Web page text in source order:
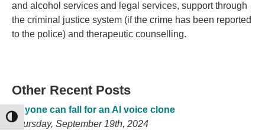
TOGGLE HIGH CONTRAST
and alcohol services and legal services, support through
the criminal justice system (if the crime has been reported
to the police) and therapeutic counselling.
Other Recent Posts
Anyone can fall for an AI voice clone
Thursday, September 19th, 2024